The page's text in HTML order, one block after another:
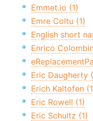
Emmet.io (1)
Emre Coltu (1)
English short
Enrico
Eric Daugherty
Erich Kaltofen
Eric Rowell (1)
Eric Schultz (1)